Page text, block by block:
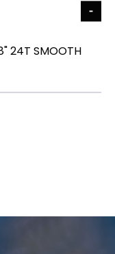
24T SMOOTH